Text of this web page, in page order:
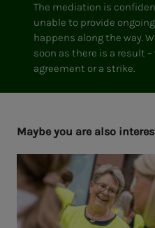
The mediation is
unable to provide
happens along the way.
soon as there is a result
agreement or a strike.
Maybe you are also